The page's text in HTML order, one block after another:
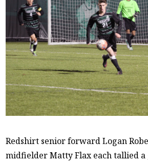
ABOUT ADVERTISE
Redshirt senior forward Logan
midfielder Matty Flax each tallied a